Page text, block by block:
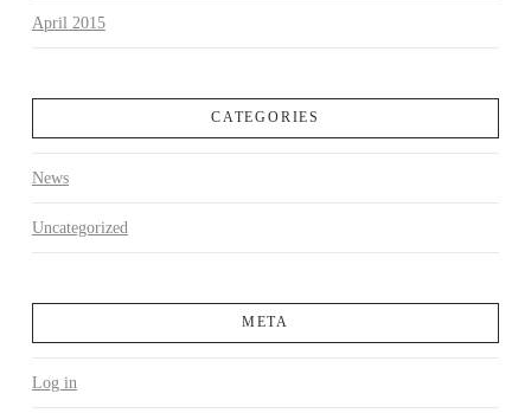
April 2015
CATEGORIES
News
Uncategorized
META
Log in